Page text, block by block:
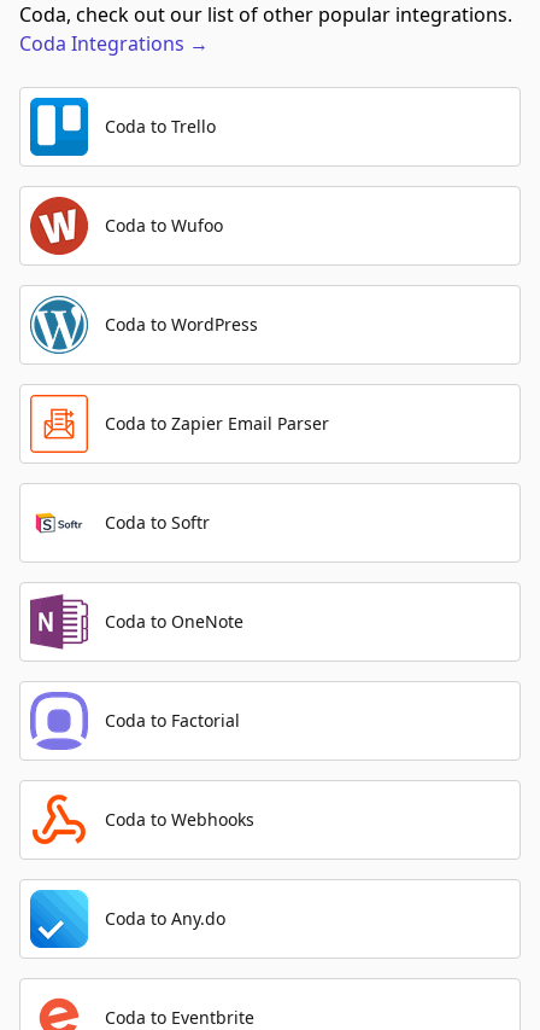
Coda, check out our list of other popular integrations.
Coda Integrations →
Coda to Trello
Coda to Wufoo
Coda to WordPress
Coda to Zapier Email Parser
Coda to Softr
Coda to OneNote
Coda to Factorial
Coda to Webhooks
Coda to Any.do
Coda to Eventbrite